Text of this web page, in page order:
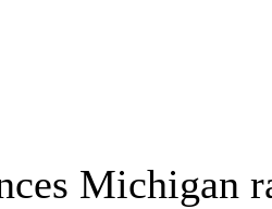
Michigan